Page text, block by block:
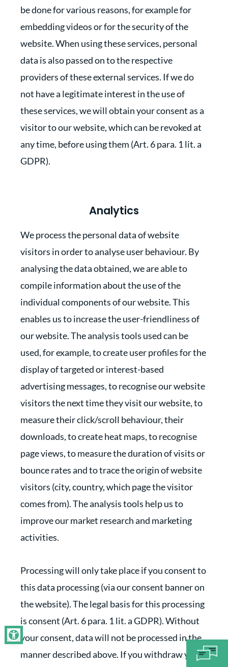
be done for various reasons, for example for
embedding videos or for the security of the
website. When using these services, personal
data is also passed on to the respective
providers of these external services. If we do
not have a legitimate interest in the use of
these services, we will obtain your consent as a
visitor to our website, which can be revoked at
any time, before using them (Art. 6 para. 1 lit. a
GDPR).
Analytics
We process the personal data of website
visitors in order to analyse user behaviour. By
analysing the data obtained, we are able to
compile information about the use of the
individual components of our website. This
enables us to increase the user-friendliness of
our website. The analysis tools used can be
used, for example, to create user profiles for the
display of targeted or interest-based
advertising messages, to recognise our website
visitors the next time they visit our website, to
measure their click/scroll behaviour, their
downloads, to create heat maps, to recognise
page views, to measure the duration of visits or
bounce rates and to trace the origin of website
visitors (city, country, which page the visitor
comes from). The analysis tools help us to
improve our market research and marketing
activities.
Processing will only take place if you consent to
this data processing (via our consent banner on
the website). The legal basis for this processing
is consent (Art. 6 para. 1 lit. a GDPR). Without
your consent, data will not be processed in the
manner described above. If you withdraw your